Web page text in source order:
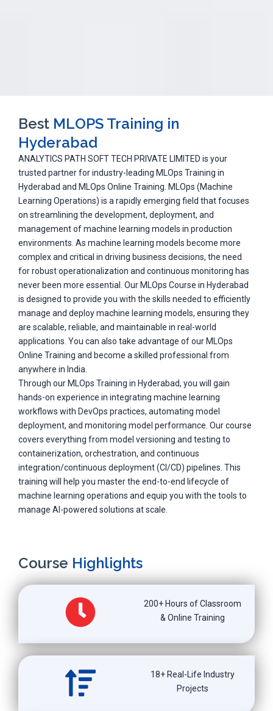
Best MLOPS Training in
Hyderabad
ANALYTICS PATH SOFT TECH PRIVATE LIMITED is your
trusted partner for industry-leading MLOps Training in
Hyderabad and MLOps Online Training. MLOps (Machine
Learning Operations) is a rapidly emerging field that focuses
on streamlining the development, deployment, and
management of machine learning models in production
environments. As machine learning models become more
complex and critical in driving business decisions, the need
for robust operationalization and continuous monitoring has
never been more essential. Our MLOps Course in Hyderabad
is designed to provide you with the skills needed to efficiently
manage and deploy machine learning models, ensuring they
are scalable, reliable, and maintainable in real-world
applications. You can also take advantage of our MLOps
Online Training and become a skilled professional from
anywhere in India.
Through our MLOps Training in Hyderabad, you will gain
hands-on experience in integrating machine learning
workflows with DevOps practices, automating model
deployment, and monitoring model performance. Our course
covers everything from model versioning and testing to
containerization, orchestration, and continuous
integration/continuous deployment (CI/CD) pipelines. This
training will help you master the end-to-end lifecycle of
machine learning operations and equip you with the tools to
manage AI-powered solutions at scale.
Course Highlights
200+ Hours of Classroom
& Online Training
18+ Real-Life Industry
Projects